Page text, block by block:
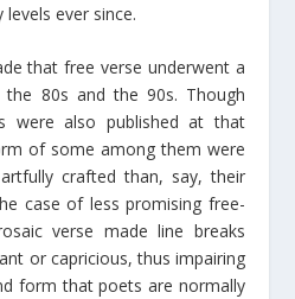
ever since.
that free verse underwent a
the 80s and the 90s. Though
were also published at that
of some among them were
crafted than, say, their
case of less promising free-
verse made line breaks
or capricious, thus impairing
form that poets are normally